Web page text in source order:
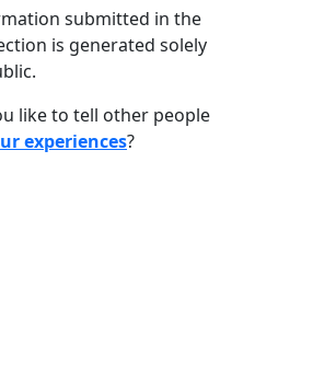
submitted in the
is generated solely
like to tell other people
experiences?